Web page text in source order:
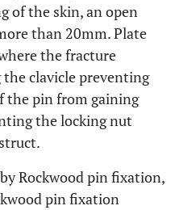
of the skin, an open
than 20mm. Plate
the fracture
clavicle preventing
the pin from gaining
the locking nut
Rockwood pin fixation,
pin fixation